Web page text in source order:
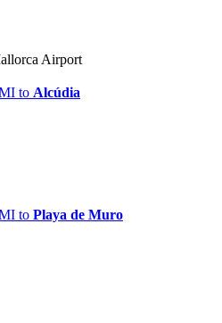
Airport
to Alcúdia
to Playa de Muro